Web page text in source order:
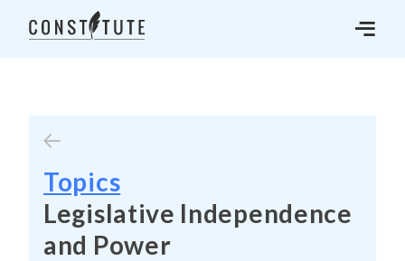
Topics
Legislative Independence
and Power